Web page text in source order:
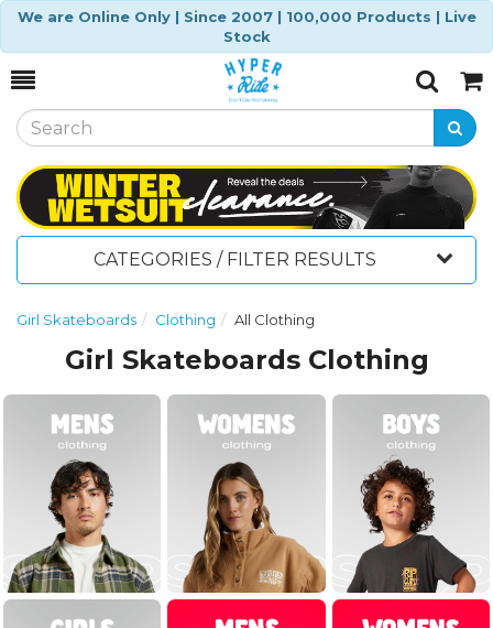
We are Online Only | Since 2007 | 100,000 Products | Live
Stock
Toggle
SearchCart
CATEGORIES / FILTER RESULTS
Girl Skateboards Clothing All Clothing
Girl Skateboards Clothing